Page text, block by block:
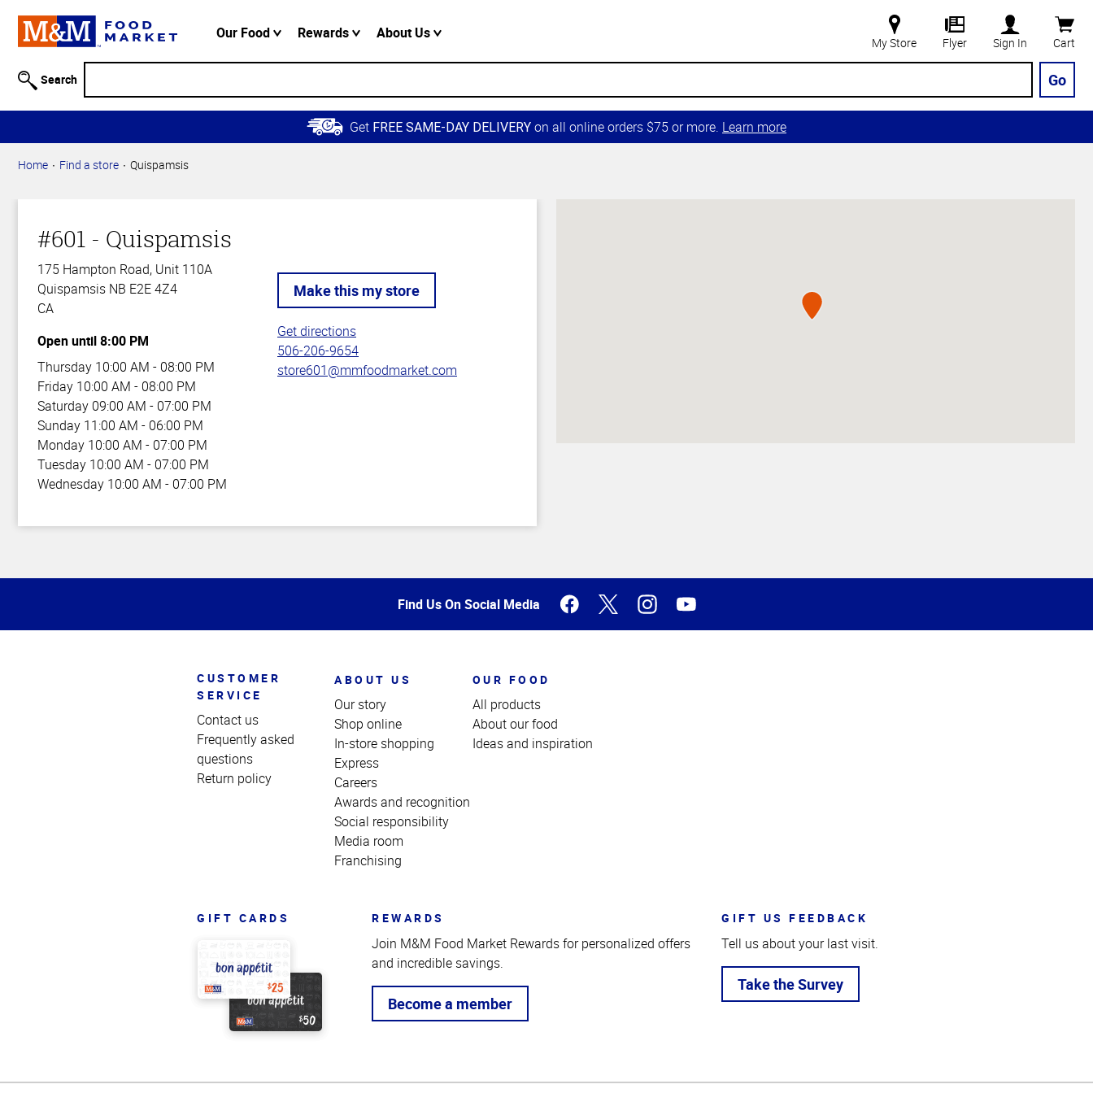
Information
Skip to
Main
Content
Skip to
Navigation
Our Food Rewards About Us
My Store Flyer Sign In Cart
Search Go
Get FREE SAME-DAY DELIVERY on all online orders $75 or more. Learn more
Home Find a store Quispamsis
#601 - Quispamsis
175 Hampton Road, Unit 110A
Quispamsis NB E2E 4Z4
CA
Open until 8:00 PM
Thursday 10:00 AM - 08:00 PM
Friday 10:00 AM - 08:00 PM
Saturday 09:00 AM - 07:00 PM
Sunday 11:00 AM - 06:00 PM
Monday 10:00 AM - 07:00 PM
Tuesday 10:00 AM - 07:00 PM
Wednesday 10:00 AM - 07:00 PM
Get directions
506-206-9654
store601@mmfoodmarket.com
of
Find Us On Social Media
CUSTOMER
SERVICE
Contact us
Frequently asked
questions
Return policy
ABOUT US
Our story
Shop online
In-store shopping
Express
Careers
Awards and recognition
Social responsibility
Media room
Franchising
OUR FOOD
All products
About our food
Ideas and inspiration
GIFT CARDS REWARDS
Join M&M Food Market Rewards for personalized offers
and incredible savings.
Become a member
GIFT US FEEDBACK
Tell us about your last visit.
Take the Survey